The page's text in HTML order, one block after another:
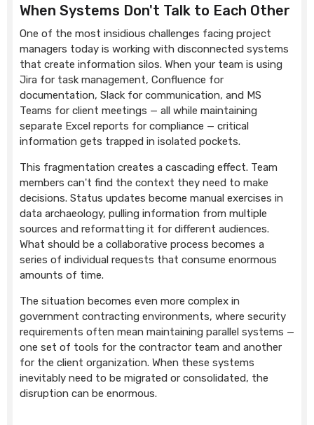
When Systems Don't Talk to Each Other
One of the most insidious challenges facing project
managers today is working with disconnected systems
that create information silos. When your team is using
Jira for task management, Confluence for
documentation, Slack for communication, and MS
Teams for client meetings — all while maintaining
separate Excel reports for compliance — critical
information gets trapped in isolated pockets.
This fragmentation creates a cascading effect. Team
members can't find the context they need to make
decisions. Status updates become manual exercises in
data archaeology, pulling information from multiple
sources and reformatting it for different audiences.
What should be a collaborative process becomes a
series of individual requests that consume enormous
amounts of time.
The situation becomes even more complex in
government contracting environments, where security
requirements often mean maintaining parallel systems —
one set of tools for the contractor team and another
for the client organization. When these systems
inevitably need to be migrated or consolidated, the
disruption can be enormous.